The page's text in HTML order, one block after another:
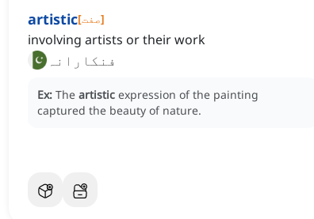
artistic[صفت]
involving artists or their work
فنکارانہ
Ex: The artistic expression of the painting
captured the beauty of nature.